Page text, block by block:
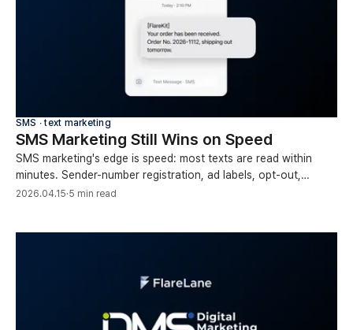
SMS ∙ text marketing
SMS Marketing Still Wins on Speed
SMS marketing's edge is speed: most texts are read within
minutes. Sender-number registration, ad labels, opt-out,
automation, and conversion tracking, covered.
2026.04.15·5 min read